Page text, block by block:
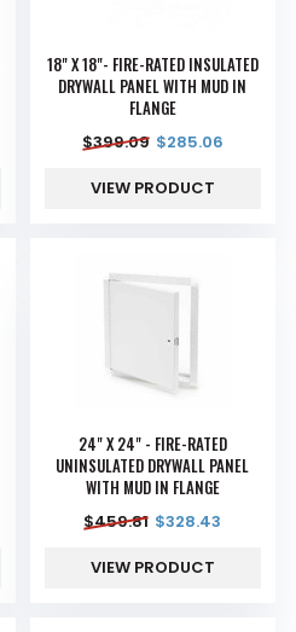
18" X 18"- FIRE-RATED INSULATED
DRYWALL PANEL WITH MUD IN
FLANGE
$399.09 $285.06
VIEW PRODUCT
24" X 24" - FIRE-RATED
UNINSULATED DRYWALL PANEL
WITH MUD IN FLANGE
$459.81 $328.43
VIEW PRODUCT